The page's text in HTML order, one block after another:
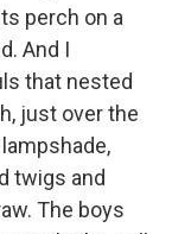
perch on a
And I
that nested
just over the
twigs and
The boys